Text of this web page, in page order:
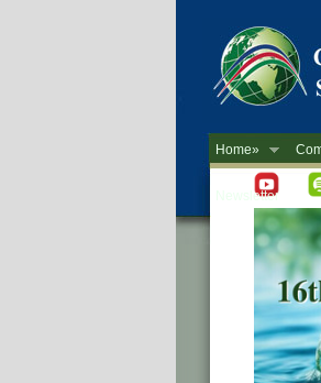
Home»
Newsletter